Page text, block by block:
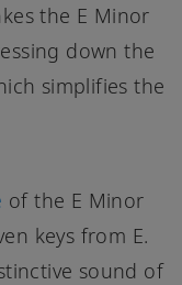
the E Minor
down the
simplifies the
of the E Minor
keys from E.
sound of